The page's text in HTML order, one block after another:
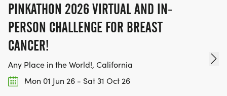
BE PART OF THE JOURNEY!
OUR CHARITY INITIATIVES. FIND OUT MORE @
WWW.THEBESTRACESJOURNEY.COM
[https://www.thebestracesjourney.com]
PINKATHON 2026 VIRTUAL AND IN-
PERSON CHALLENGE FOR BREAST
CANCER!
Any Place in the World!, California
Mon 01 Jun 26 - Sat 31 Oct 26